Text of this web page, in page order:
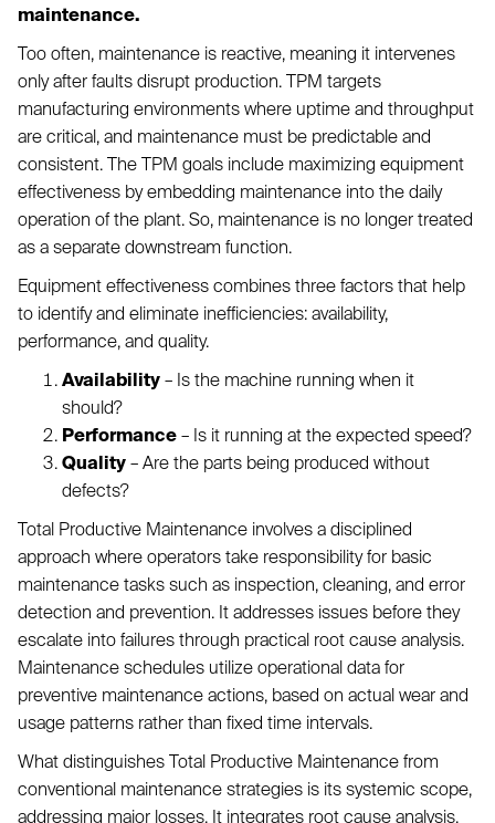
maintenance.
Too often, maintenance is reactive, meaning it intervenes
only after faults disrupt production. TPM targets
manufacturing environments where uptime and throughput
are critical, and maintenance must be predictable and
consistent. The TPM goals include maximizing equipment
effectiveness by embedding maintenance into the daily
operation of the plant. So, maintenance is no longer treated
as a separate downstream function.
Equipment effectiveness combines three factors that help
to identify and eliminate inefficiencies: availability,
performance, and quality.
Availability – Is the machine running when it
should?
Performance – Is it running at the expected speed?
Quality – Are the parts being produced without
defects?
Total Productive Maintenance involves a disciplined
approach where operators take responsibility for basic
maintenance tasks such as inspection, cleaning, and error
detection and prevention. It addresses issues before they
escalate into failures through practical root cause analysis.
Maintenance schedules utilize operational data for
preventive maintenance actions, based on actual wear and
usage patterns rather than fixed time intervals.
What distinguishes Total Productive Maintenance from
conventional maintenance strategies is its systemic scope,
addressing major losses. It integrates root cause analysis,